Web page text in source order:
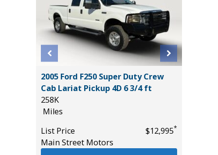
2005 Ford F250 Super Duty Crew
Cab Lariat Pickup 4D 6 3/4 ft
258K
Miles
List Price
$12,995*
Main Street Motors